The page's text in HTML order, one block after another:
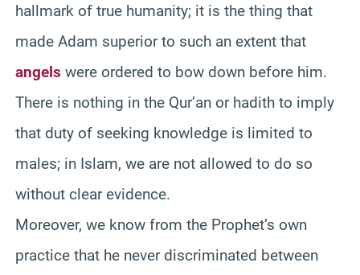
hallmark of true humanity; it is the thing that
made Adam superior to such an extent that
angels were ordered to bow down before him.
There is nothing in the Qur’an or hadith to imply
that duty of seeking knowledge is limited to
males; in Islam, we are not allowed to do so
without clear evidence.
Moreover, we know from the Prophet’s own
practice that he never discriminated between